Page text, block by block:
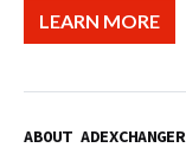
LEARN MORE
ABOUT ADEXCHANGER